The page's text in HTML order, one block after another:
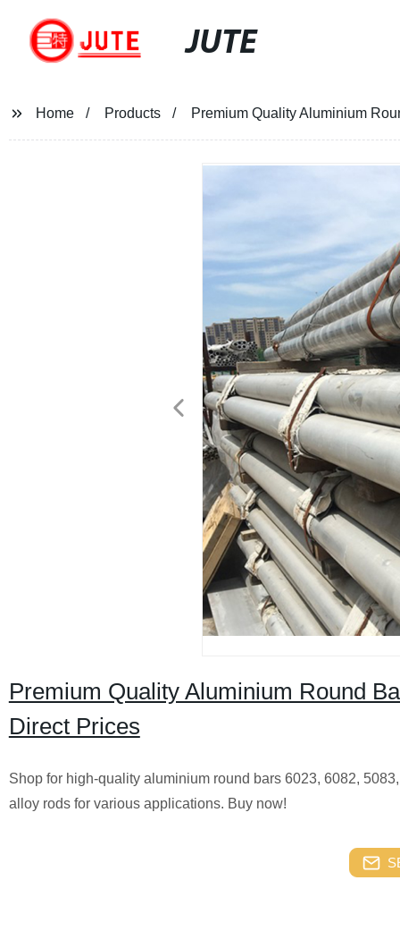
JUTE
Home Products Premium Quality Aluminium
Premium Quality Aluminium Round
Direct Prices
Shop for high-quality aluminium round bars 6023, 6082,
alloy rods for various applications. Buy now!